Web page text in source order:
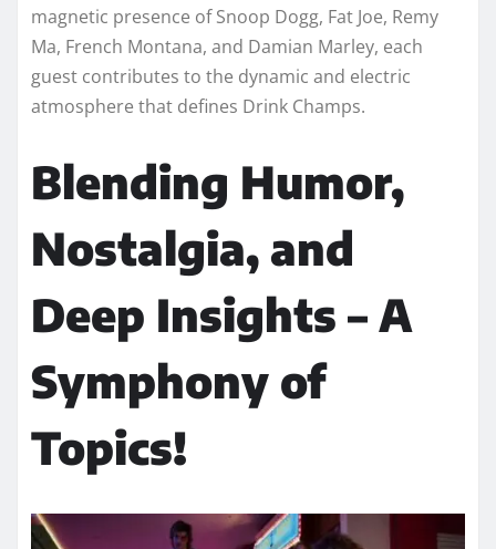
magnetic presence of Snoop Dogg, Fat Joe, Remy
Ma, French Montana, and Damian Marley, each
guest contributes to the dynamic and electric
atmosphere that defines Drink Champs.
Blending Humor,
Nostalgia, and
Deep Insights – A
Symphony of
Topics!